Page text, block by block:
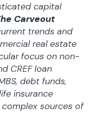
capital
Carveout
trends and
real estate
focus on non-
CREF loan
debt funds,
insurance
sources of